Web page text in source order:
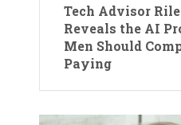
Tech Advisor
Reveals the AI
Men Should
Paying